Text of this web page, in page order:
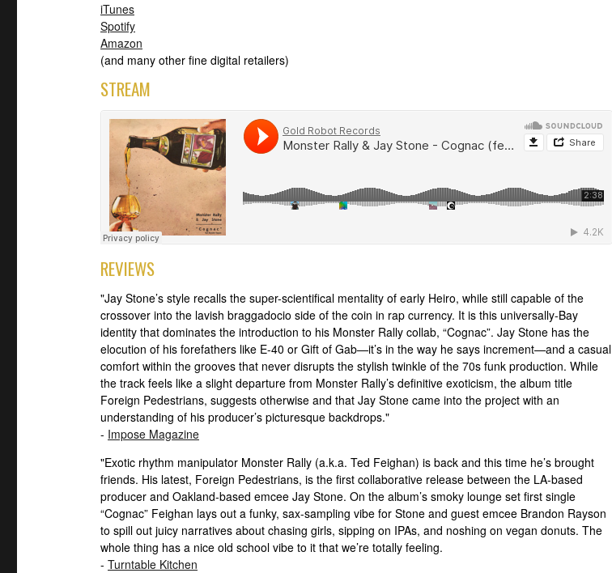
iTunes
Spotify
Amazon
(and many other fine digital retailers)
STREAM
REVIEWS
"Jay Stone’s style recalls the super-scientifical mentality of early Heiro, while still capable of the
crossover into the lavish braggadocio side of the coin in rap currency. It is this universally-Bay
identity that dominates the introduction to his Monster Rally collab, “Cognac”. Jay Stone has the
elocution of his forefathers like E-40 or Gift of Gab—it’s in the way he says increment—and a casual
comfort within the grooves that never disrupts the stylish twinkle of the 70s funk production. While
the track feels like a slight departure from Monster Rally’s definitive exoticism, the album title
Foreign Pedestrians, suggests otherwise and that Jay Stone came into the project with an
understanding of his producer’s picturesque backdrops."
- Impose Magazine
"Exotic rhythm manipulator Monster Rally (a.k.a. Ted Feighan) is back and this time he’s brought
friends. His latest, Foreign Pedestrians, is the first collaborative release between the LA-based
producer and Oakland-based emcee Jay Stone. On the album’s smoky lounge set first single
“Cognac” Feighan lays out a funky, sax-sampling vibe for Stone and guest emcee Brandon Rayson
to spill out juicy narratives about chasing girls, sipping on IPAs, and noshing on vegan donuts. The
whole thing has a nice old school vibe to it that we’re totally feeling.
- Turntable Kitchen